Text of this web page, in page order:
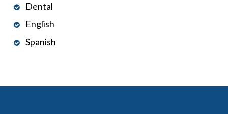
Dental
English
Spanish